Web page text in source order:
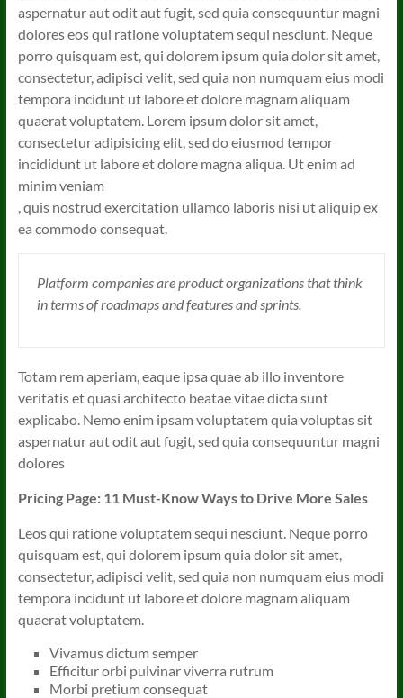
aspernatur aut odit aut fugit, sed quia consequuntur magni
dolores eos qui ratione voluptatem sequi nesciunt. Neque
porro quisquam est, qui dolorem ipsum quia dolor sit amet,
consectetur, adipisci velit, sed quia non numquam eius modi
tempora incidunt ut labore et dolore magnam aliquam
quaerat voluptatem. Lorem ipsum dolor sit amet,
consectetur adipisicing elit, sed do eiusmod tempor
incididunt ut labore et dolore magna aliqua. Ut enim ad
minim veniam
, quis nostrud exercitation ullamco laboris nisi ut aliquip ex
ea commodo consequat.
Platform companies are product organizations that think
in terms of roadmaps and features and sprints.
Totam rem aperiam, eaque ipsa quae ab illo inventore
veritatis et quasi architecto beatae vitae dicta sunt
explicabo. Nemo enim ipsam voluptatem quia voluptas sit
aspernatur aut odit aut fugit, sed quia consequuntur magni
dolores
Pricing Page: 11 Must-Know Ways to Drive More Sales
Leos qui ratione voluptatem sequi nesciunt. Neque porro
quisquam est, qui dolorem ipsum quia dolor sit amet,
consectetur, adipisci velit, sed quia non numquam eius modi
tempora incidunt ut labore et dolore magnam aliquam
quaerat voluptatem.
Vivamus dictum semper
Efficitur orbi pulvinar viverra rutrum
Morbi pretium consequat